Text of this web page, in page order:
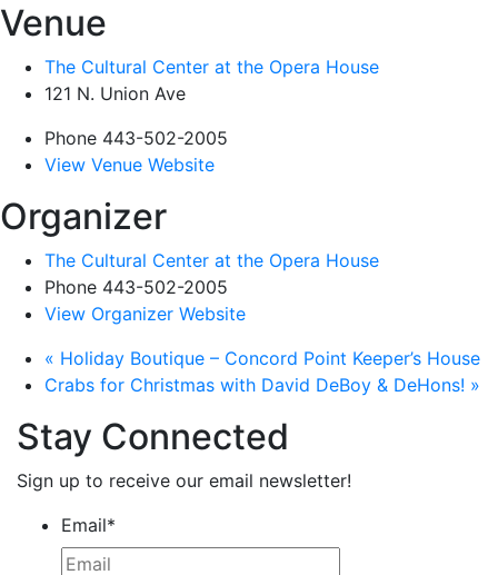
Venue
The Cultural Center at the Opera House
121 N. Union Ave
Phone 443-502-2005
View Venue Website
Organizer
The Cultural Center at the Opera House
Phone 443-502-2005
View Organizer Website
« Holiday Boutique – Concord Point Keeper’s House
Crabs for Christmas with David DeBoy & DeHons! »
Stay Connected
Sign up to receive our email newsletter!
Email*